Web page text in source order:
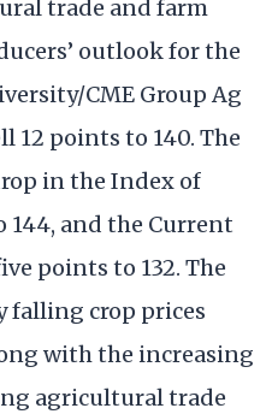
trade and farm
outlook for the
CME Group Ag
12 points to 140. The
in the Index of
and the Current
points to 132. The
falling crop prices
with the increasing
agricultural trade